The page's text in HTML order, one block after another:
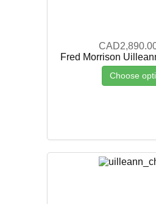
Fred Morrison
Choose